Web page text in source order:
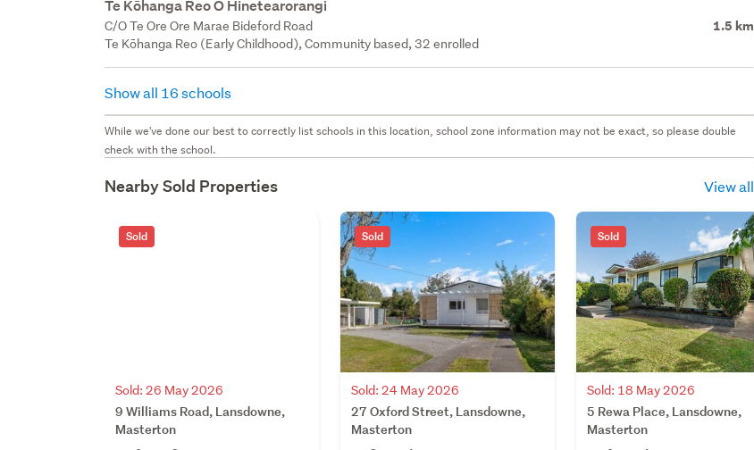
Te Kōhanga Reo O Hinetearorangi
C/O Te Ore Ore Marae Bideford Road 1.5 km
Te Kōhanga Reo (Early Childhood), Community based, 32 enrolled
Show all 16 schools
While we've done our best to correctly list schools in this location, school zone information may not be exact, so please double
check with the school.
Nearby Sold Properties View all
Sold
Sold: 26 May 2026
9 Williams Road, Lansdowne,
Masterton
Sold
Sold: 24 May 2026
27 Oxford Street, Lansdowne,
Masterton
Sold
Sold: 18 May 2026
5 Rewa Place, Lansdowne,
Masterton